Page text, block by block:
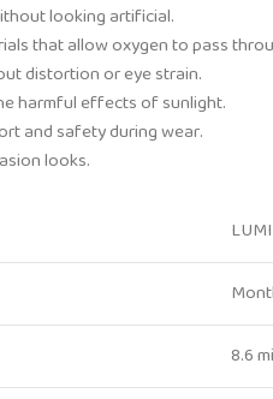
looking artificial.
that allow oxygen to pass
distortion or eye strain.
harmful effects of sunlight.
and safety during wear.
looks.
8.6